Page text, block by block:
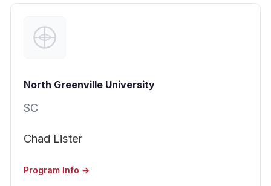
North Greenville University
SC
Chad Lister
Program Info →